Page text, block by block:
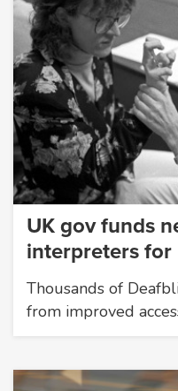
UK gov funds
interpreters for
Thousands of
from improved